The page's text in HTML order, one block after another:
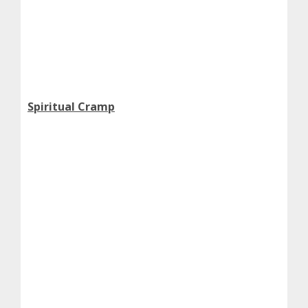
Spiritual Cramp